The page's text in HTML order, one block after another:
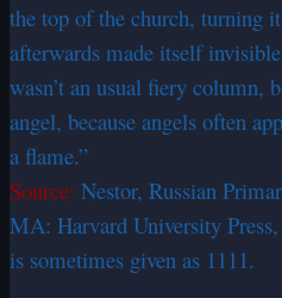
the top of the church, turning
afterwards made itself
wasn’t an usual fiery column,
angel, because angels often
a flame.”
Source: Nestor, Russian
MA: Harvard University
is sometimes given as 1111.